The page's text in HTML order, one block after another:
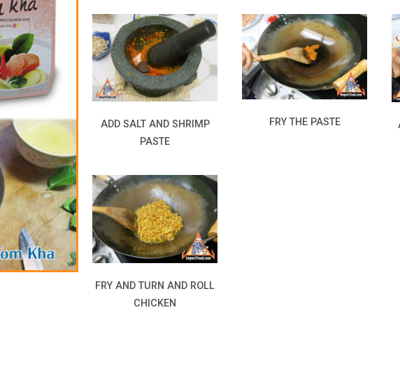
ADD SALT AND SHRIMP
PASTE
FRY THE PASTE
FRY AND TURN AND ROLL
CHICKEN